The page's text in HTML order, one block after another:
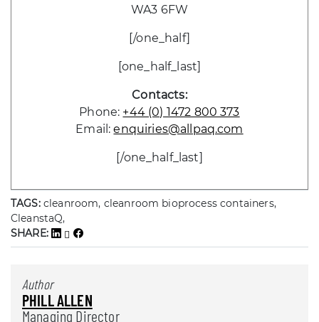
WA3 6FW
[/one_half]
[one_half_last]
Contacts:
Phone: +44 (0) 1472 800 373
Email:enquiries@allpaq.com
[/one_half_last]
TAGS: cleanroom, cleanroom bioprocess containers,
CleanstaQ,
SHARE:
Author
PHILL ALLEN
Managing Director